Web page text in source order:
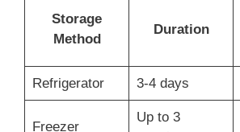
Storage
Method
Duration
Refrigerator 3-4 days
Freezer
Up to 3